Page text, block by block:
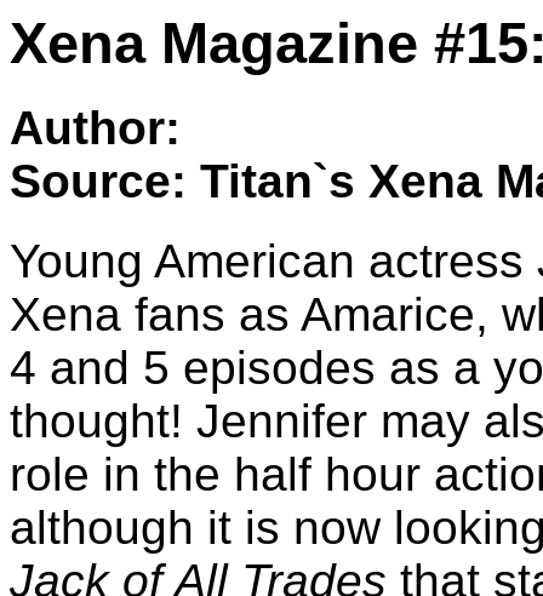
Xena Magazine
Author:
Source: Titan`s Xena
Young American
Xena fans as Amarice,
4 and 5 episodes as a
thought! Jennifer may
role in the half hour
although it is now
Jack of All Trades that